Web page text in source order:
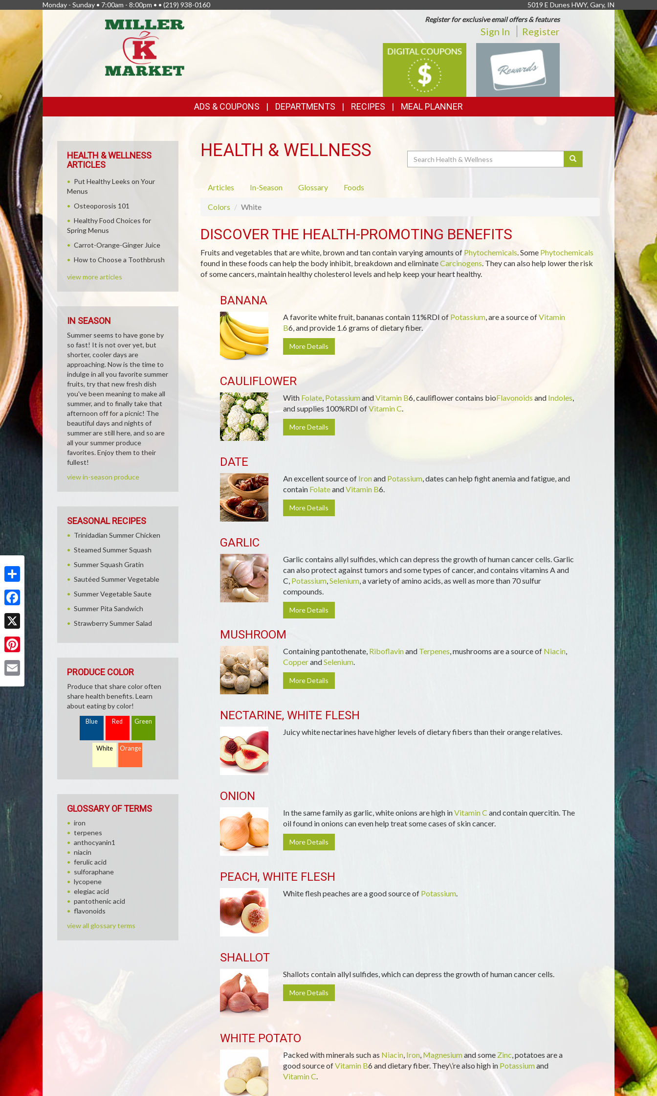
Share
Facebook
X
Pinterest
Monday - Sunday • 7:00am - 8:00pm • • (219) 938-0160
5019 E Dunes HWY, Gary, IN
Register for exclusive email offers & features
Sign In Register
DIGITAL
COUPONS
REWARDS
FEATURED
LINKS
ADS & COUPONS DEPARTMENTS RECIPES MEAL PLANNER
HEALTH & WELLNESS Search
Articles In-Season Glossary Foods
Colors White
DISCOVER THE HEALTH-PROMOTING BENEFITS
Fruits and vegetables that are white, brown and tan contain varying amounts of Phytochemicals. Some Phytochemicals
found in these foods can help the body inhibit, breakdown and eliminateCarcinogens. They can also help lower the risk
of some cancers, maintain healthy cholesterol levels and help keep your heart healthy.
BANANA
A favorite white fruit, bananas contain 11%RDI of Potassium, are a source ofVitamin
B6, and provide 1.6 grams of dietary fiber.
More Details
CAULIFLOWER
With Folate, PotassiumandVitamin B6, cauliflower contains bioFlavonoids and Indoles,
and supplies 100%RDI ofVitamin C.
More Details
DATE
An excellent source of Ironand Potassium, dates can help fight anemia and fatigue, and
contain FolateandVitamin B6.
More Details
GARLIC
Garlic contains allyl sulfides, which can depress the growth of human cancer cells. Garlic
can also protect against tumors and some types of cancer, and contains vitamins A and
C, Potassium,Selenium, a variety of amino acids, as well as more than 70 sulfur
compounds.
More Details
MUSHROOM
Containing pantothenate, Riboflavinand Terpenes, mushrooms are a source of Niacin,
CopperandSelenium.
More Details
NECTARINE, WHITE FLESH
Juicy white nectarines have higher levels of dietary fibers than their orange relatives.
ONION
In the same family as garlic, white onions are high inVitamin C and contain quercitin. The
oil found in onions can even help treat some cases of skin cancer.
More Details
PEACH, WHITE FLESH
White flesh peaches are a good source of Potassium.
SHALLOT
Shallots contain allyl sulfides, which can depress the growth of human cancer cells.
More Details
WHITE POTATO
Packed with minerals such as Niacin, Iron, Magnesiumand some Zinc, potatoes are a
good source ofVitamin B6 and dietary fiber. They\’re also high in Potassiumand
Vitamin C.
HEALTH & WELLNESS
ARTICLES
Put Healthy Leeks on Your
Menus
Osteoporosis 101
Healthy Food Choices for
Spring Menus
Carrot-Orange-Ginger Juice
How to Choose a Toothbrush
view more articles
IN SEASON
Summer seems to have gone by
so fast! It is not over yet, but
shorter, cooler days are
approaching. Now is the time to
indulge in all you favorite summer
fruits, try that new fresh dish
you've been meaning to make all
summer, and to finally take that
afternoon off for a picnic! The
beautiful days and nights of
summer are still here, and so are
all your summer produce
favorites. Enjoy them to their
fullest!
view in-season produce
SEASONAL RECIPES
Trinidadian Summer Chicken
Steamed Summer Squash
Summer Squash Gratin
Sautéed Summer Vegetable
Summer Vegetable Saute
Summer Pita Sandwich
Strawberry Summer Salad
PRODUCE COLOR
Produce that share color often
share health benefits. Learn
about eating by color!
Blue Red Green
White Orange
GLOSSARY OF TERMS
iron
terpenes
anthocyanin1
niacin
ferulic acid
sulforaphane
lycopene
elegiac acid
pantothenic acid
flavonoids
view all glossary terms